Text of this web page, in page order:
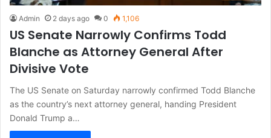
Admin 2 days ago 0 1,106
US Senate Narrowly Confirms Todd
Blanche as Attorney General After
Divisive Vote
The US Senate on Saturday narrowly confirmed Todd Blanche
as the country’s next attorney general, handing President
Donald Trump a…